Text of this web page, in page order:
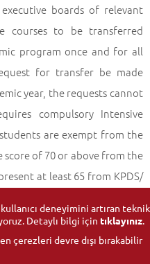
boards of relevant
courses to be transferred
program once and for all
for transfer be made
year, the requests cannot
compulsory Intensive
are exempt from the
of 70 or above from the
at least 65 from KPDS/
deneyimini artıran teknik
Detaylı bilgi için tıklayınız.
çerezleri devre dışı bırakabilir